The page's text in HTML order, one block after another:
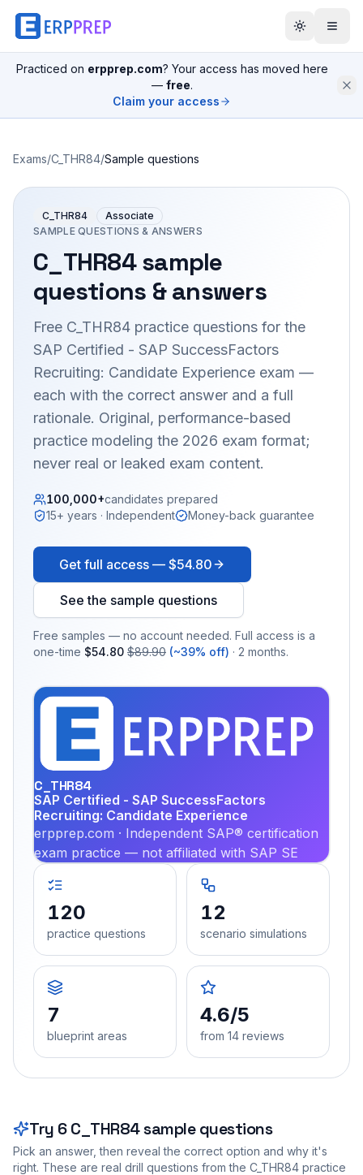
Practiced on erpprep.com? Your access has moved here
— free.
Claim your access
Exams/C_THR84/Sample questions
C_THR84
Associate
SAMPLE QUESTIONS & ANSWERS
C_THR84sample
questions & answers
Free C_THR84 practice questions for the
SAP Certified - SAP SuccessFactors
Recruiting: Candidate Experience exam —
each with the correct answer and a full
rationale. Original, performance-based
practice modeling the 2026 exam format;
never real or leaked exam content.
100,000+candidates prepared
15+ years · Independent
Money-back guarantee
Get full access — $54.80
See the sample questions
Free samples — no account needed. Full access is a
one-time $54.80 $89.90 (~39% off) · 2 months.
C_THR84
SAP Certified - SAP SuccessFactors
Recruiting: Candidate Experience
erpprep.com · Independent SAP® certification
exam practice — not affiliated with SAP SE
120
practice questions
12
scenario simulations
7
blueprint areas
4.6/5
from 14 reviews
Try 6 C_THR84sample questions
Pick an answer, then reveal the correct option and why it's
right. These are real drill questions from the C_THR84 practice